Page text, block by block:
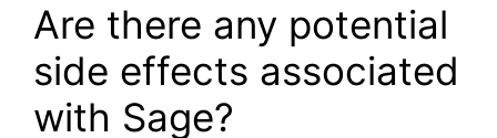
Are there any potential
side effects associated
with Sage?